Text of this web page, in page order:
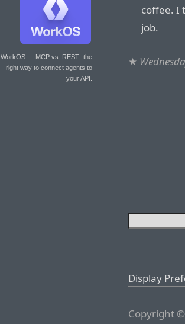
WorkOS — MCP vs. REST: the
right way to connect agents to
your API.
coffee. I
job.
★
Display
Copyright